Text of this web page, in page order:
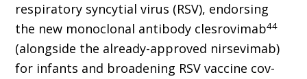
respiratory syncytial virus (RSV), endorsing
the new monoclonal antibody clesrovimab44
(alongside the already-approved nirsevimab)
for infants and broadening RSV vaccine cov­